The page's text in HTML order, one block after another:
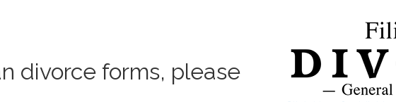
divorce forms, please